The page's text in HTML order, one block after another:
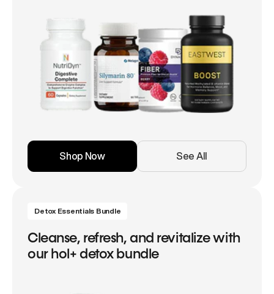
Shop Now See All
Detox Essentials Bundle
Cleanse, refresh, and revitalize with
our hol+ detox bundle